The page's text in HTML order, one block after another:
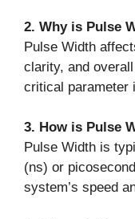
2. Why is Pulse
Pulse Width
clarity, and
critical parameter
3. How is Pulse
Pulse Width is
(ns) or
system’s speed